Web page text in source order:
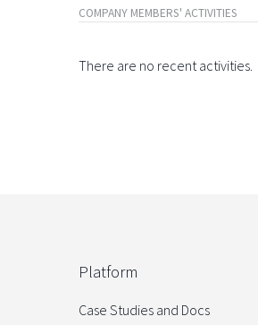
COMPANY MEMBERS' ACTIVITIES
There are no recent activities.
Platform
Case Studies and Docs